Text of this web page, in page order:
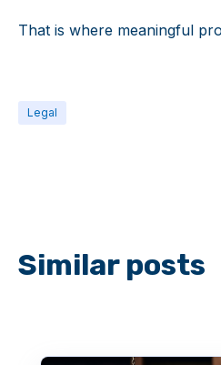
That is where meaningful
Legal
Similar posts